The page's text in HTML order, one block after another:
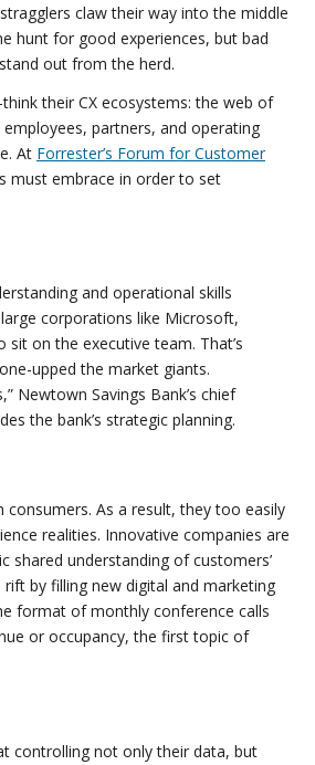
claw their way into the middle
hunt for good experiences, but bad
out from the herd.
their CX ecosystems: the web of
partners, and operating
At Forrester’s Forum for Customer
must embrace in order to set
and operational skills
corporations like Microsoft,
on the executive team. That’s
upped the market giants.
Newtown Savings Bank’s chief
the bank’s strategic planning.
As a result, they too easily
realities. Innovative companies are
understanding of customers’
by filling new digital and marketing
format of monthly conference calls
or occupancy, the first topic of
controlling not only their data, but